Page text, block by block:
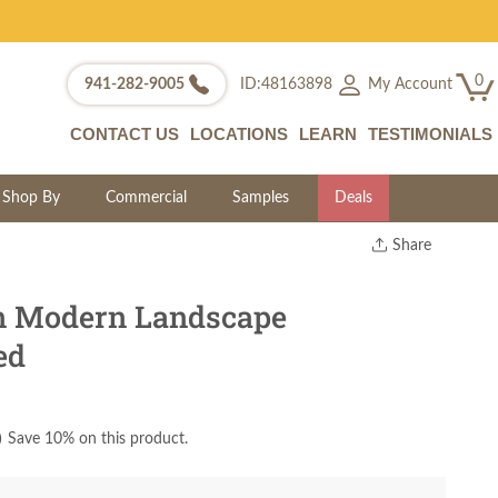
941-282-9005 ID:48163898 My Account 0
CONTACT US LOCATIONS LEARN TESTIMONIALS
Shop By Commercial Samples Deals
Share
Landscape
Save 10% on this product.